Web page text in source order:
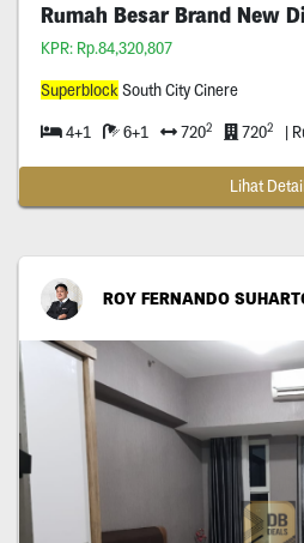
Rumah Besar Brand New
KPR: Rp.84,320,807
Superblock South City Cinere
4+1 6+1 7202 7202 |
Lihat
ROY FERNANDO